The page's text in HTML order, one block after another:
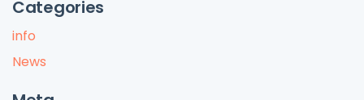
Categories
info
News